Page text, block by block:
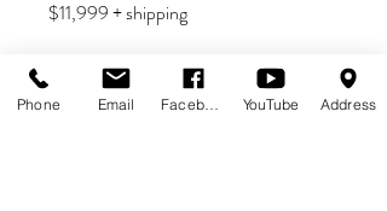
$11,999 + shipping
IN STOCK - READY TO SHIP
Phone Email YouTube Address